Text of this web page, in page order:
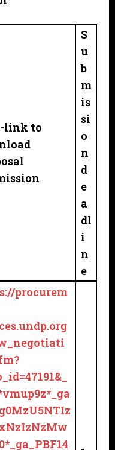
link to
S
u
b
m
is
si
o
n
d
e
a
dl
i
n
e
procurem